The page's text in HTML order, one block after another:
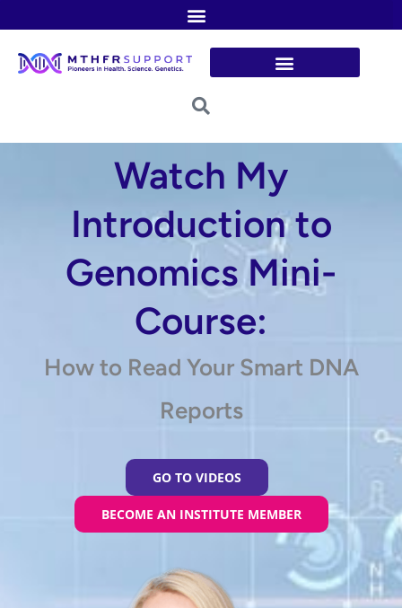
content
Watch My
Introduction to
Genomics Mini-
Course:
How to Read Your Smart DNA
Reports
GO TO VIDEOS
BECOME AN INSTITUTE MEMBER